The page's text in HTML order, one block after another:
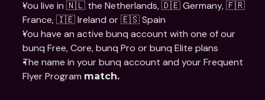
You live in 🇳🇱 the Netherlands, 🇩🇪 Germany, 🇫🇷
France, 🇮🇪 Ireland or 🇪🇸 Spain
You have an active bunq account with one of our
bunq Free, Core, bunq Pro or bunq Elite plans
The name in your bunq account and your Frequent
Flyer Program match.